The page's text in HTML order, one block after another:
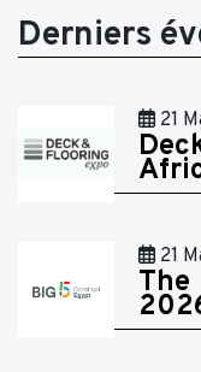
Derniers
21
21